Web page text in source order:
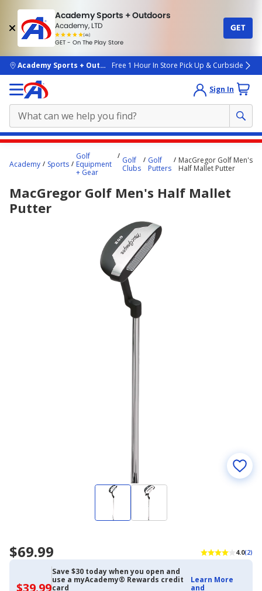
Academy Sports + Outdoors
Academy, LTD
(4k)
rated
people
GET - On The Play Store
GET
skip to main content
Academy Sports + OutdoorsFree 1 Hour In Store Pick Up & Curbside
Sign In
content
here.
Academy Sports
Golf
Equipment
+ Gear
Golf
Clubs
Golf
Putters
MacGregor Golf Men's
Half Mallet Putter
MacGregor Golf Men's Half Mallet
Putter
$69.99 4.0(2)
$39.99$39.99
Save $30 today when you open and
use a myAcademy® Rewards credit
card
Learn More
and